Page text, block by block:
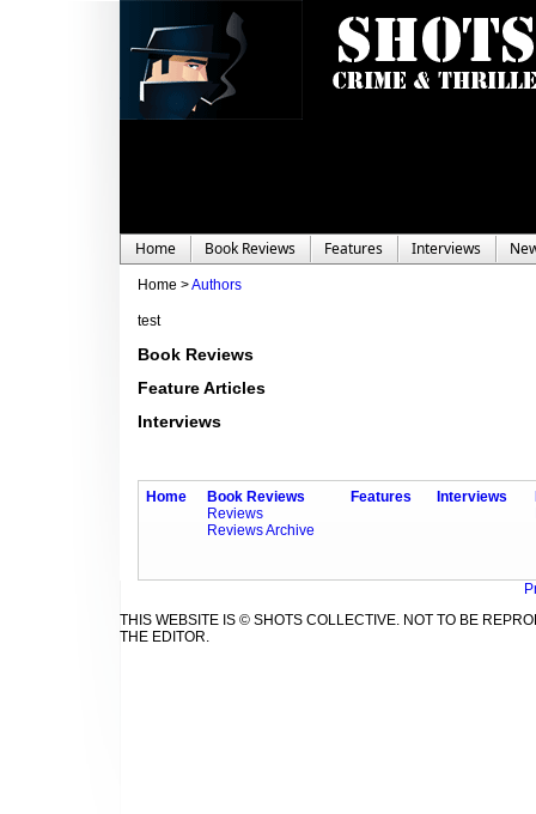
Home Book Reviews Features Interviews
Home >Authors
test
Book Reviews
Feature Articles
Interviews
Home
Book Reviews
Reviews
Reviews Archive
Features Interviews
THIS WEBSITE IS © SHOTS COLLECTIVE. NOT TO BE
THE EDITOR.